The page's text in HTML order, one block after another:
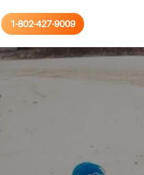
1-802-427-9009